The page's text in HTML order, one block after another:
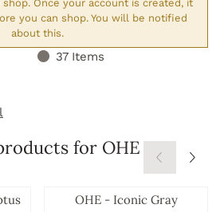
Once your account is created, it
you can shop. You will be notified
about this.
37 Items
for OHE
OHE - Iconic Gray